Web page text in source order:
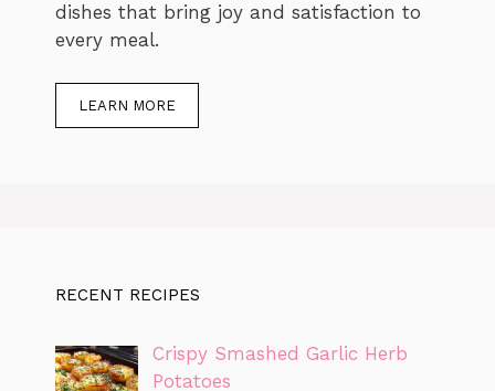
dishes that bring joy and satisfaction to
every meal.
LEARN MORE
RECENT RECIPES
Crispy Smashed Garlic Herb
Potatoes